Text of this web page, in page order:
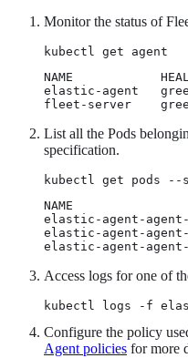
Monitor the status of
kubectl get agent
NAME
elastic-agent
fleet-server
List all the Pods
specification.
kubectl get pods --
NAME
elastic-agent-
elastic-agent-
elastic-agent-
Access logs for one of
kubectl logs -f
Configure the policy
Agent policies for more